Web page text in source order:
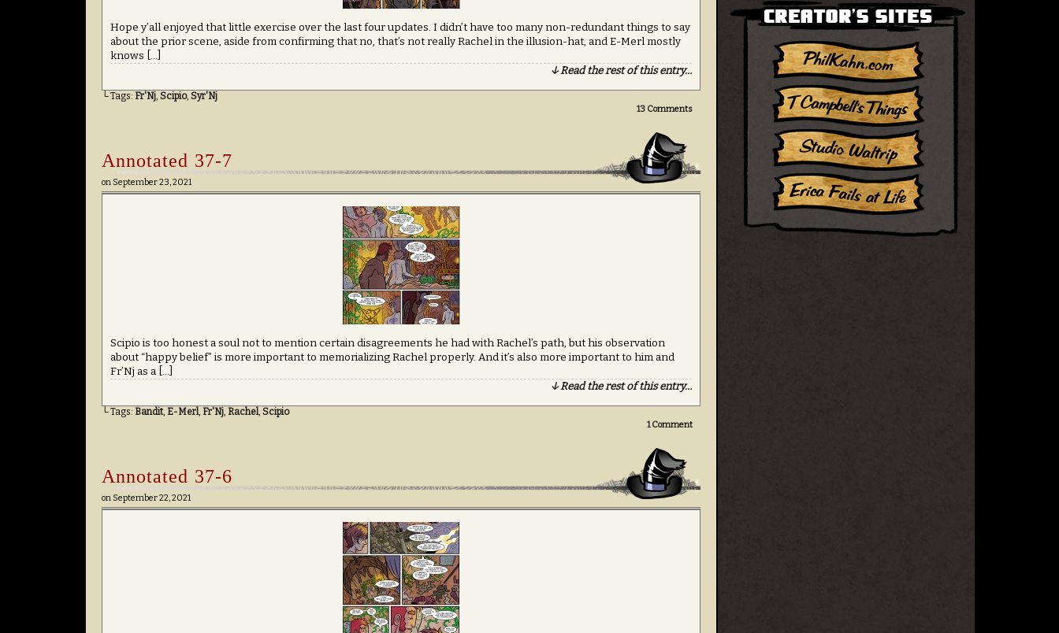
Hope y’all enjoyed that little exercise over the last four updates. I didn’t have too many non-redundant things to say
about the prior scene, aside from confirming that no, that’s not really Rachel in the illusion-hat, and E-Merl mostly
knows […]
↓ Read the rest of this entry…
└ Tags: Fr'Nj, Scipio, Syr'Nj
13 Comments
Annotated 37-7
on September 23, 2021
Scipio is too honest a soul not to mention certain disagreements he had with Rachel’s path, but his observation
about “happy belief” is more important to memorializing Rachel properly. And it’s also more important to him and
Fr’Nj as a […]
↓ Read the rest of this entry…
└ Tags: Bandit, E-Merl, Fr'Nj, Rachel, Scipio
1Comment
Annotated 37-6
on September 22, 2021